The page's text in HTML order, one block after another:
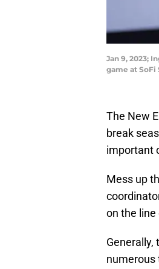
Jan 9, 2023;
game at SoFi
The New
break
important
Mess up
on the line
Generally,
numerous